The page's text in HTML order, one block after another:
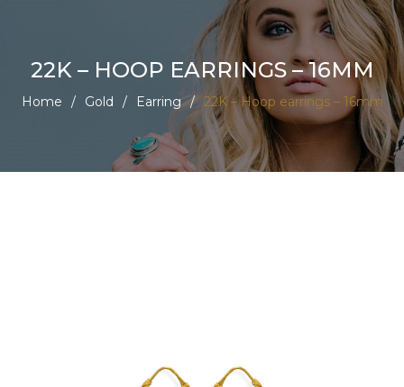
22K – HOOP EARRINGS – 16MM
Home / Gold / Earring / 22K – Hoop earrings – 16mm